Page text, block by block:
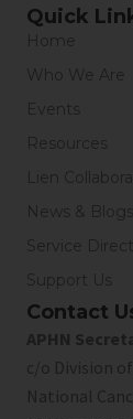
Quick
Home
Who We Are
Events
Resources
Lien
News & Blogs
Service
Support Us
Contact
APHN
c/o Division
National